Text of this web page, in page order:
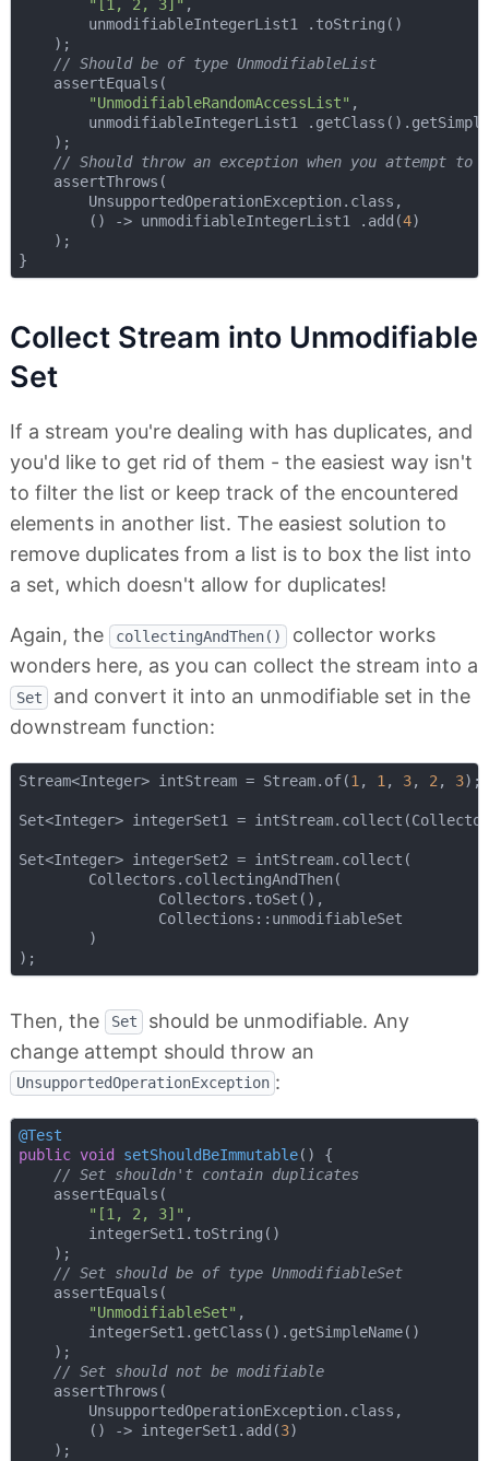
"[1, 2, 3]" ,
        unmodifiableIntegerList1 .toString()
    );
// Should be of type UnmodifiableList
    assertEquals(
"UnmodifiableRandomAccessList" ,
unmodifiableIntegerList1
    );
// Should throw an exception when you attempt to
    assertThrows(
        UnsupportedOperationException.class,
        () -> unmodifiableIntegerList1 .add(
4)
    );
Collect Stream into Unmodifiable
Set
If a stream you're dealing with has duplicates, and
you'd like to get rid of them - the easiest way isn't
to filter the list or keep track of the encountered
elements in another list. The easiest solution to
remove duplicates from a list is to box the list into
a set, which doesn't allow for duplicates!
Again, the collectingAndThen()
collector works
wonders here, as you can collect the stream into a
Set
and convert it into an unmodifiable set in the
downstream function:
Stream<Integer> intStream = Stream.of(1 , 1 , 3, 2 , 3);
Set<Integer> integerSet1 =
Set<Integer> integerSet2 = intStream.collect(
        Collectors.collectingAndThen(
                Collectors.toSet(),
                Collections::unmodifiableSet
        )
Then, the Set
should be unmodifiable. Any
change attempt should throw an
UnsupportedOperationException :
@Test
public void setShouldBeImmutable()
{
// Set shouldn't contain duplicates
    assertEquals(
"[1, 2, 3]" ,
        integerSet1.toString()
    );
// Set should be of type UnmodifiableSet
    assertEquals(
"UnmodifiableSet" ,
        integerSet1.getClass().getSimpleName()
    );
// Set should not be modifiable
    assertThrows(
        UnsupportedOperationException.class,
        () -> integerSet1.add(
3)
    );